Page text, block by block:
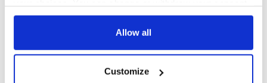
any time from the Cookie Declaration or by clicking on
Collect information about your geographical
Allow all
Customize
COMMENTS